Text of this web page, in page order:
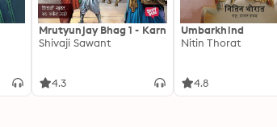
Mrutyunjay Bhag 1 - Karn
Shivaji Sawant
4.3
Umbarkhind
Nitin Thorat
4.8